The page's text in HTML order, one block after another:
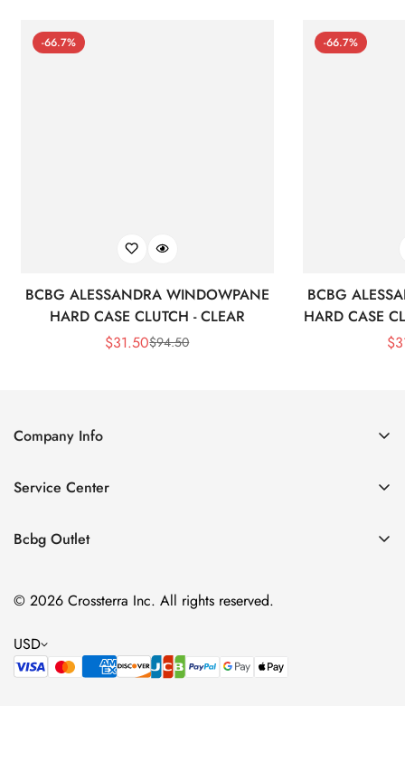
-66.7%
BCBG ALESSANDRA WINDOWPANE
HARD CASE CLUTCH - CLEAR
Sale
$31.50Regular
$94.50
-66.7%
BCBG
HARD CASE
$
Company Info
Contact Us
Size Chart
Service Center
Return policy
Privacy policy
Bcbg Outlet
Cocktail & Party Dresses
Tops
Accessories
© 2026 Crossterra Inc. All rights reserved.
USD